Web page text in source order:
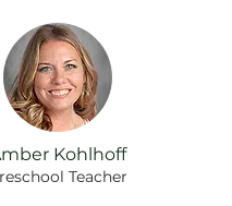
Kohlhoff
Teacher